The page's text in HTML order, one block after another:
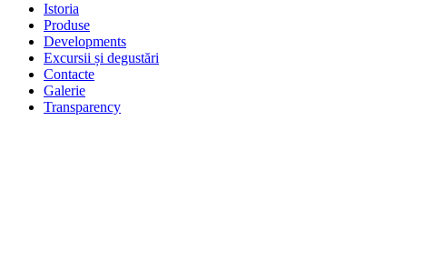
Istoria
Produse
Developments
Excursii și degustări
Contacte
Galerie
Transparency